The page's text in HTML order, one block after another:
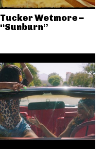
Tucker Wetmore –
“Sunburn”